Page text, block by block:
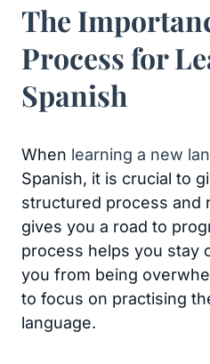
The
Process for
Spanish
When learning a new
Spanish, it is crucial to
structured process and
gives you a road to
process helps you stay
you from being
to focus on practising
language.